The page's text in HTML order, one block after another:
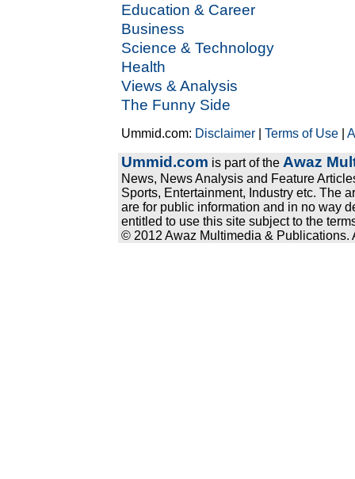
Education & Career
Business
Science & Technology
Health
Views & Analysis
The Funny Side
Ummid.com: Disclaimer |Terms of Use |
Ummid.com is part of the Awaz
News, News Analysis and Feature
Sports, Entertainment, Industry etc. The
are for public information and in no way
entitled to use this site subject to the
© 2012 Awaz Multimedia & Publications.